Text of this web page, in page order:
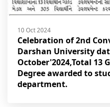
10 Oct 2024
Celebration of 2nd
Darshan University
October'2024,Total 13
Degree awarded to
department.